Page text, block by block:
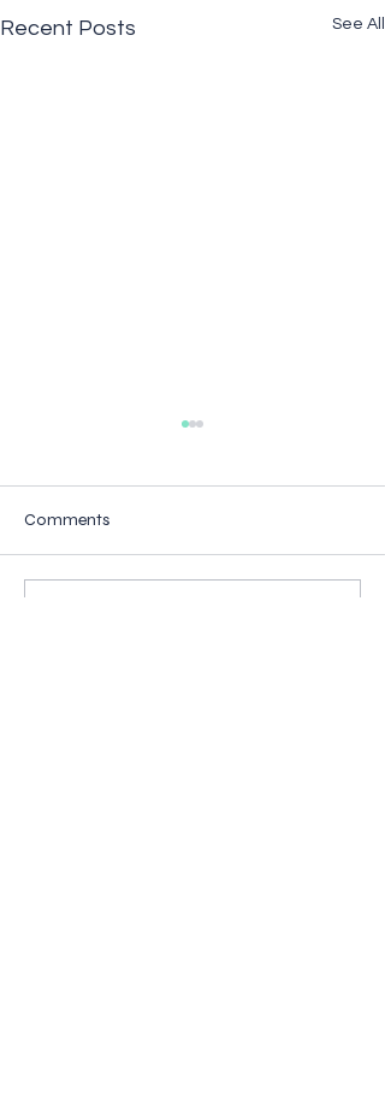
Recent Posts See All
Onto The Next Level!
Comments